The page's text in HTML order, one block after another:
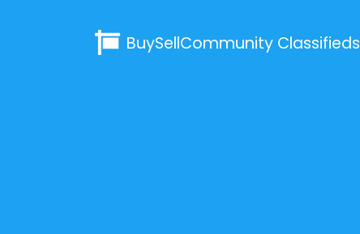
BuySellCommunity Classifieds